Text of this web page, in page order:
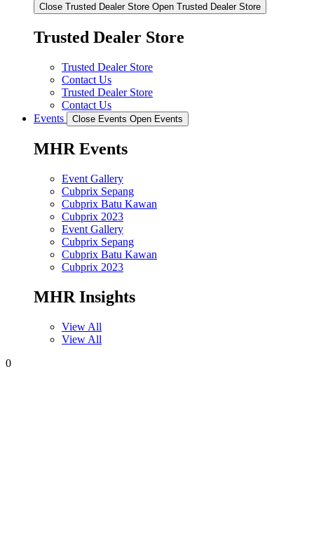
Close Trusted Dealer Store Open Trusted Dealer Store
Trusted Dealer Store
Trusted Dealer Store
Contact Us
Trusted Dealer Store
Contact Us
Events
Close Events Open Events
MHR Events
Event Gallery
Cubprix Sepang
Cubprix Batu Kawan
Cubprix 2023
Event Gallery
Cubprix Sepang
Cubprix Batu Kawan
Cubprix 2023
MHR Insights
View All
View All
0